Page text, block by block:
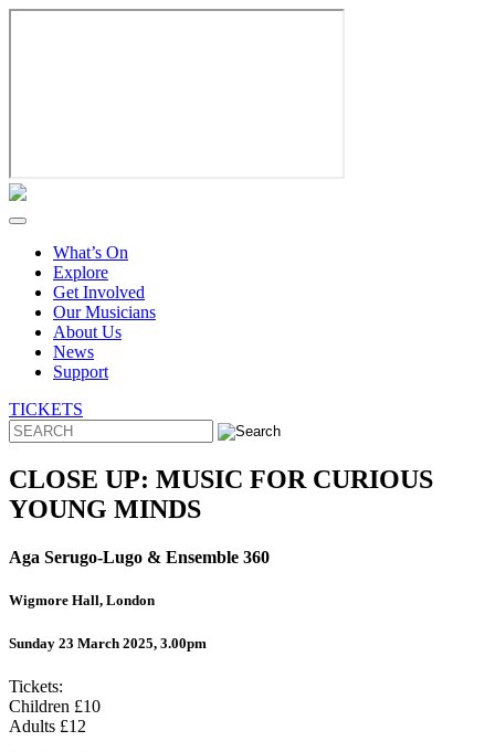
Skip
What’s On
Explore
Get Involved
Our Musicians
About Us
News
Support
TICKETS
CLOSE UP: MUSIC FOR CURIOUS
YOUNG MINDS
Aga Serugo-Lugo & Ensemble 360
Wigmore Hall, London
Sunday 23 March 2025, 3.00pm
Tickets:
Children £10
Adults £12